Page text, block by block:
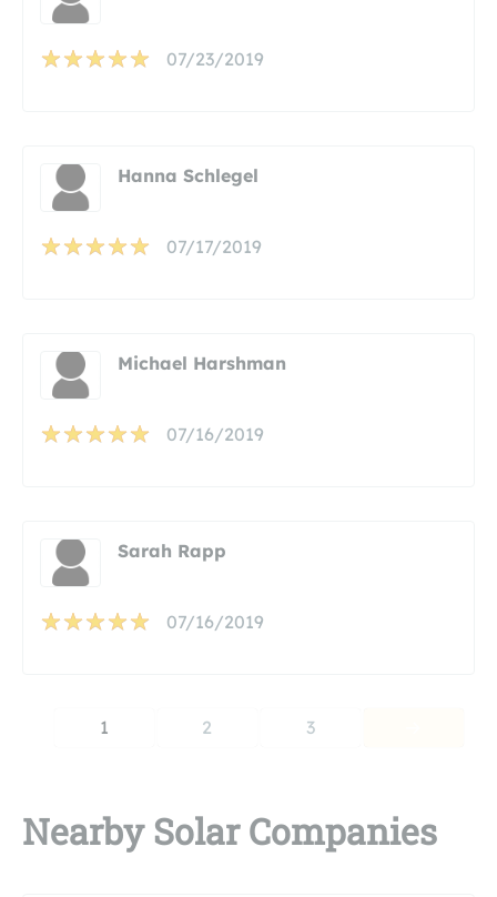
07/23/2019
Hanna Schlegel
07/17/2019
Michael Harshman
07/16/2019
Sarah Rapp
07/16/2019
1 2 3
Nearby Solar Companies